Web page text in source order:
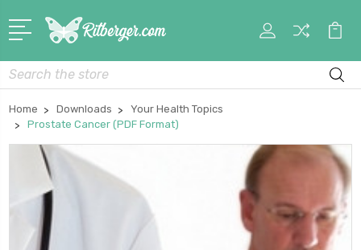
My
Cart
Search
Home Downloads
Your Health Topics
Prostate Cancer (PDF Format)